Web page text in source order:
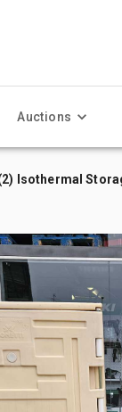
Auctions
Isothermal